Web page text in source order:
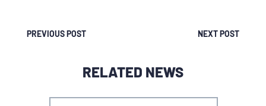
PREVIOUS POST NEXT POST
RELATED NEWS